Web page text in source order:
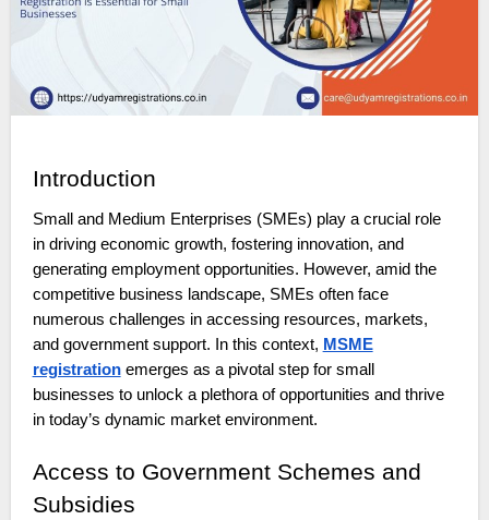
Introduction
Small and Medium Enterprises (SMEs) play a crucial role
in driving economic growth, fostering innovation, and
generating employment opportunities. However, amid the
competitive business landscape, SMEs often face
numerous challenges in accessing resources, markets,
and government support. In this context, MSME
registrationemerges as a pivotal step for small
businesses to unlock a plethora of opportunities and thrive
in today’s dynamic market environment.
Access to Government Schemes and
Subsidies